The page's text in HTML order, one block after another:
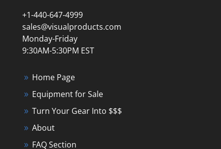
+1-440-647-4999
sales@visualproducts.com
Monday-Friday
9:30AM-5:30PM EST
Home Page
Equipment for Sale
Turn Your Gear Into $$$
About
FAQ Section